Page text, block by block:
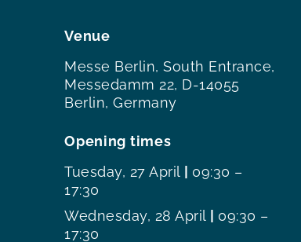
Venue
Messe Berlin, South Entrance,
Messedamm 22, D-14055
Berlin, Germany
Opening times
Tuesday, 27 April
09:30 –
17:30
Wednesday, 28 April
09:30 –
17:30